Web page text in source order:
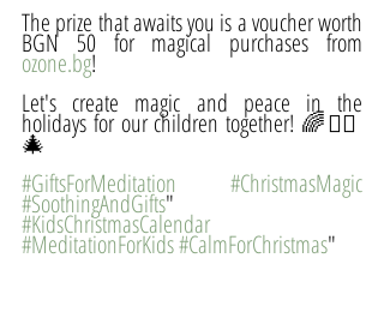
The prize that awaits you is a voucher worth
ozone.bg!
Let's create magic and peace in the
holidays for our children together! 🌈🧘‍♀️
🎄
#GiftsForMeditation
#ChristmasMagic
#SoothingAndGifts"
#KidsChristmasCalendar
#MeditationForKids#CalmForChristmas"